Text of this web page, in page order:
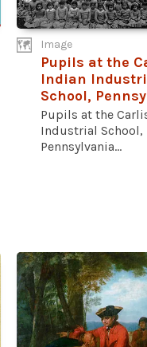
Image
Pupils at the
Indian
School,
Pupils at the
Industrial School,
Pennsylvania...